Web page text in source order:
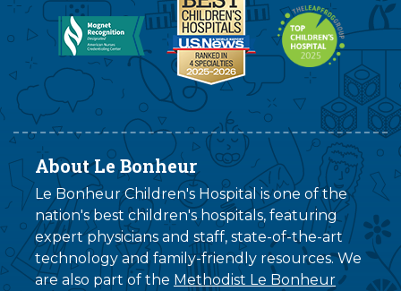
About Le Bonheur
Le Bonheur Children's Hospital is one of the
nation's best children's hospitals, featuring
expert physicians and staff, state-of-the-art
technology and family-friendly resources. We
are also part of the Methodist Le Bonheur